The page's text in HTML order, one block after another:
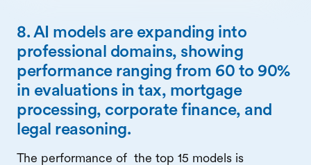
8. AI models are expanding into
professional domains, showing
performance ranging from 60 to 90%
in evaluations in tax, mortgage
processing, corporate finance, and
legal reasoning.
The performance of the top 15 models is